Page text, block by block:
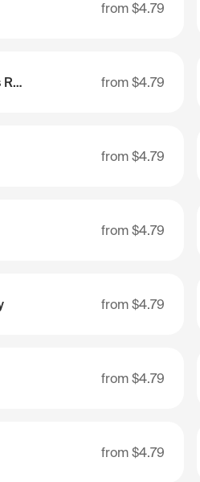
from $4.79
Jewish Autonomous Region from $4.79
from $4.79
from $4.79
from $4.79
from $4.79
from $4.79